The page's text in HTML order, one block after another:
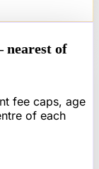
of
fee caps, age
of each